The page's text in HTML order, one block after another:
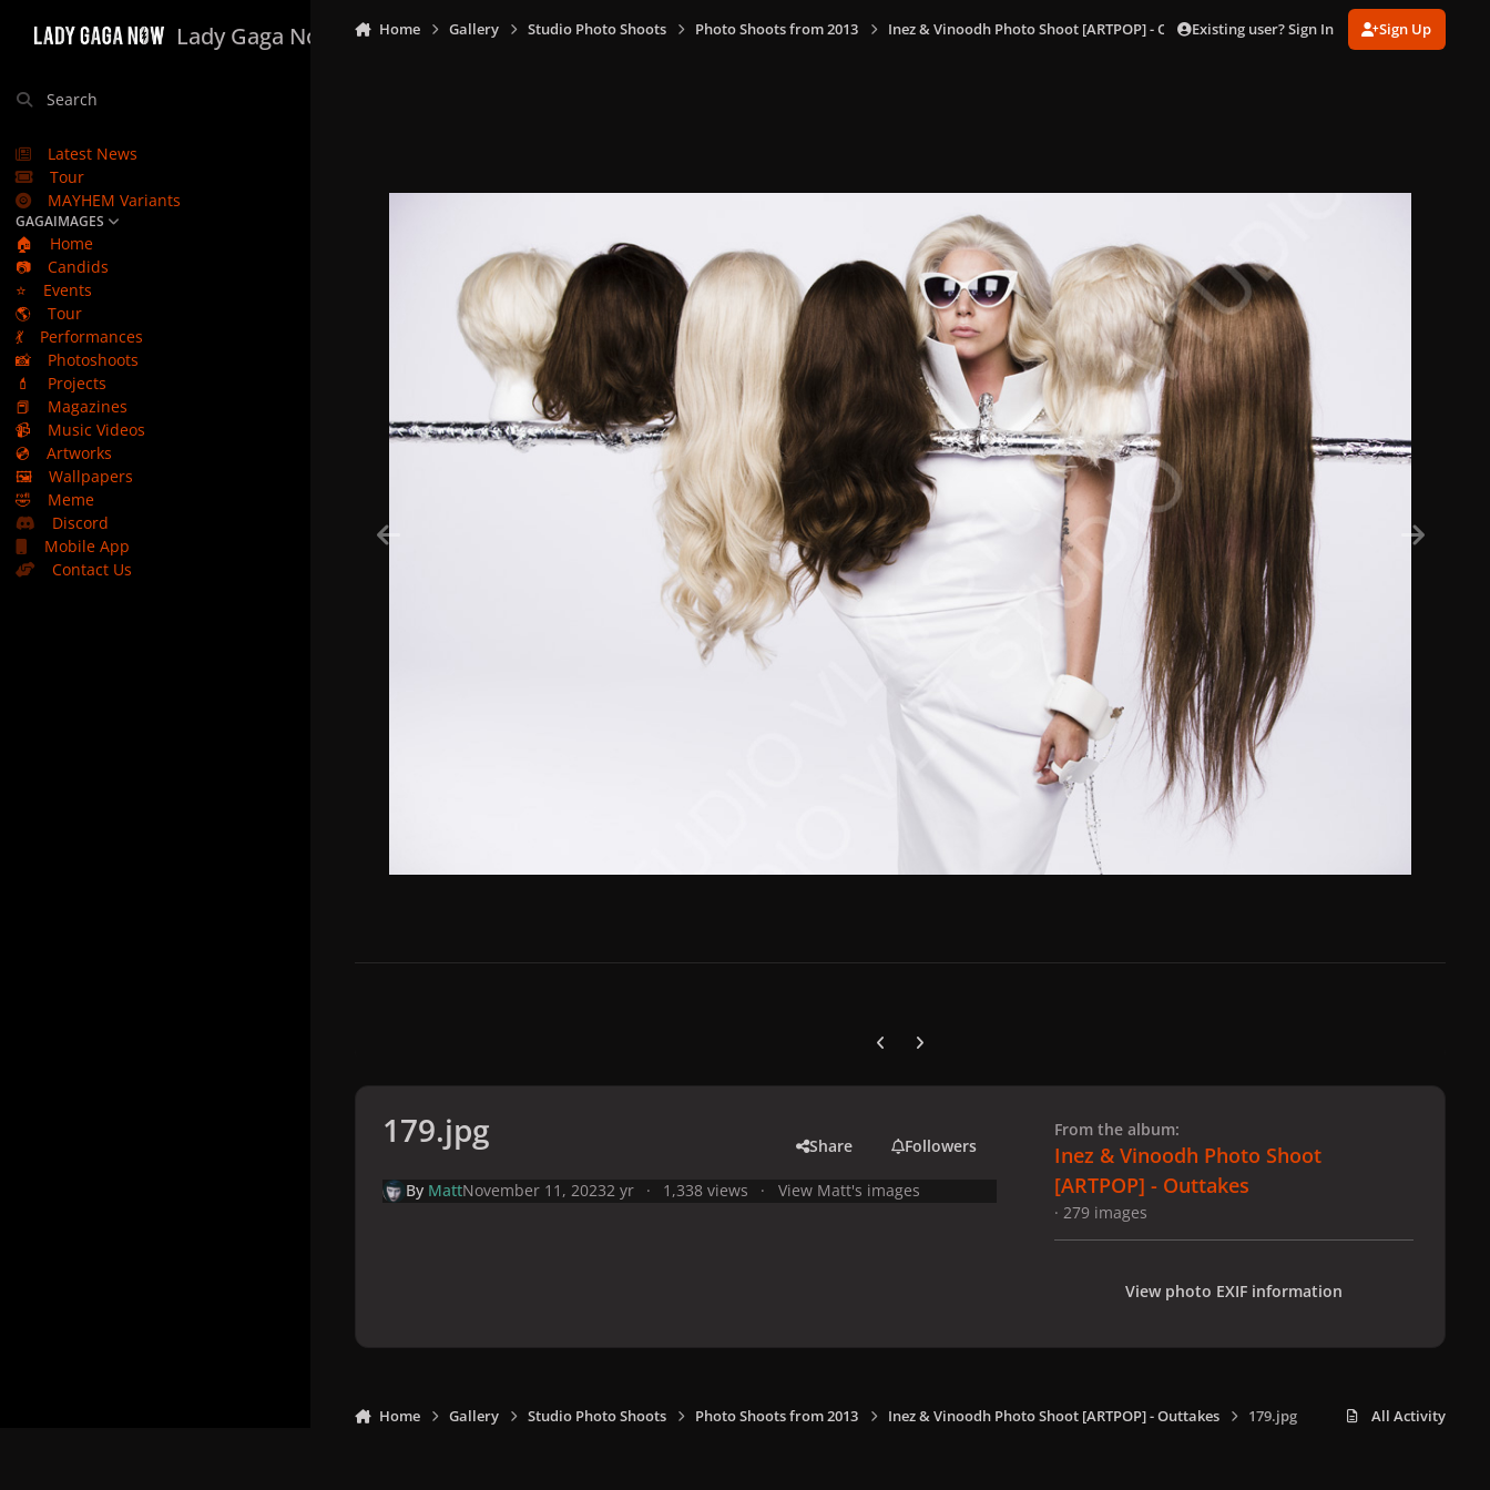
Lady Gaga Now
Search
Latest News
Tour
MAYHEM Variants
GAGAIMAGES
🏠
Home
📷
Candids
⭐
Events
🌎
Tour
💃
Performances
📸
Photoshoots
💄
Projects
📕
Magazines
📹
Music Videos
💿
Artworks
🖼️
Wallpapers
🤣
Meme
Discord
Mobile App
Contact Us
Home Gallery Studio Photo Shoots Photo Shoots from 2013 Inez & Vinoodh Photo Shoot [ARTPOP] - Outtakes 179.jpg
Existing user? Sign In Sign Up
Previous carousel slide
Next carousel slide
179.jpg Share Followers
By MattNovember 11, 20232 yr 1,338 views View Matt's images
From the album:
Inez & Vinoodh Photo Shoot
[ARTPOP] - Outtakes
· 279 images
View photo EXIF information
Home Gallery Studio Photo Shoots Photo Shoots from 2013 Inez & Vinoodh Photo Shoot [ARTPOP] - Outtakes 179.jpg All Activity